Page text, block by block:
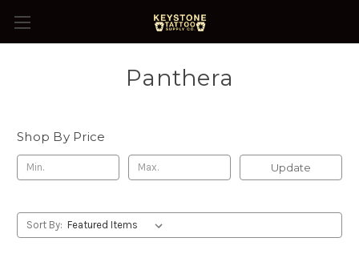
Panthera
Shop By Price
Update
Sort By: